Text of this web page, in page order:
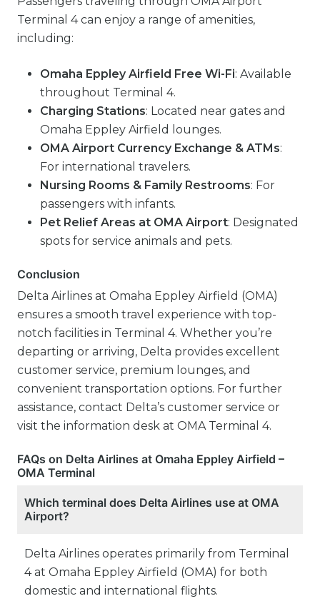
Terminal 4 can enjoy a range of amenities,
including:
Omaha Eppley Airfield Free Wi-Fi: Available
throughout Terminal 4.
Charging Stations: Located near gates and
Omaha Eppley Airfield lounges.
OMA Airport Currency Exchange & ATMs:
For international travelers.
Nursing Rooms & Family Restrooms: For
passengers with infants.
Pet Relief Areas at OMA Airport: Designated
spots for service animals and pets.
Conclusion
Delta Airlines at Omaha Eppley Airfield (OMA)
ensures a smooth travel experience with top-
notch facilities in Terminal 4. Whether you’re
departing or arriving, Delta provides excellent
customer service, premium lounges, and
convenient transportation options. For further
assistance, contact Delta’s customer service or
visit the information desk at OMA Terminal 4.
FAQs on Delta Airlines at Omaha Eppley Airfield –
OMA Terminal
Which terminal does Delta Airlines use at OMA
Airport?
Delta Airlines operates primarily from Terminal
4 at Omaha Eppley Airfield (OMA) for both
domestic and international flights.